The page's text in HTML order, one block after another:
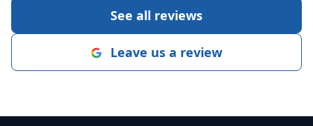
See all reviews
Leave us a review